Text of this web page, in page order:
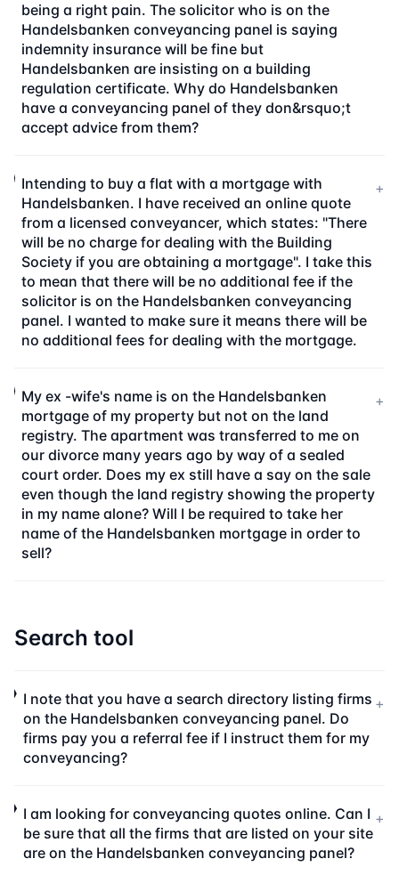
being a right pain. The solicitor who is on the
Handelsbanken conveyancing panel is saying
indemnity insurance will be fine but
Handelsbanken are insisting on a building
regulation certificate. Why do Handelsbanken
have a conveyancing panel of they don&rsquo;t
accept advice from them?
Intending to buy a flat with a mortgage with
Handelsbanken. I have received an online quote
from a licensed conveyancer, which states: "There
will be no charge for dealing with the Building
Society if you are obtaining a mortgage". I take this
to mean that there will be no additional fee if the
solicitor is on the Handelsbanken conveyancing
panel. I wanted to make sure it means there will be
no additional fees for dealing with the mortgage.
+
My ex -wife's name is on the Handelsbanken
mortgage of my property but not on the land
registry. The apartment was transferred to me on
our divorce many years ago by way of a sealed
court order. Does my ex still have a say on the sale
even though the land registry showing the property
in my name alone? Will I be required to take her
name of the Handelsbanken mortgage in order to
sell?
+
Search tool
I note that you have a search directory listing firms
on the Handelsbanken conveyancing panel. Do
firms pay you a referral fee if I instruct them for my
conveyancing?
+
I am looking for conveyancing quotes online. Can I
be sure that all the firms that are listed on your site
are on the Handelsbanken conveyancing panel?
+